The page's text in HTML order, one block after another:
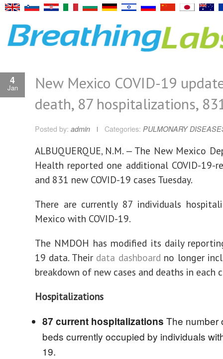
4
Jan
New Mexico COVID-19
death, 87 hospitalizations,
Posted by: admin Categories: PULMONARY
ALBUQUERQUE, N.M. — The New Mexico
Health reported one additional COVID-19-
and 831 new COVID-19 cases Tuesday.
There are currently 87 individuals
Mexico with COVID-19.
The NMDOH has modified its daily
19 data. Their data dashboard no longer
breakdown of new cases and deaths in each
Hospitalizations
87 current hospitalizations The number
beds currently occupied by individuals
19.